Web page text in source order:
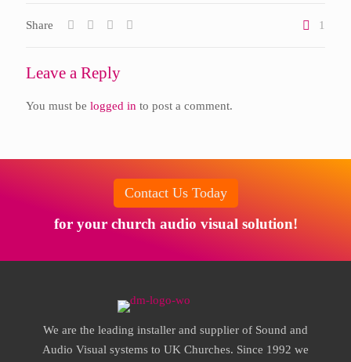
Share 1
Leave a Reply
You must be logged in to post a comment.
Contact Us Today
for your church audio visual solution!
We are the leading installer and supplier of Sound and
Audio Visual systems to UK Churches. Since 1992 we